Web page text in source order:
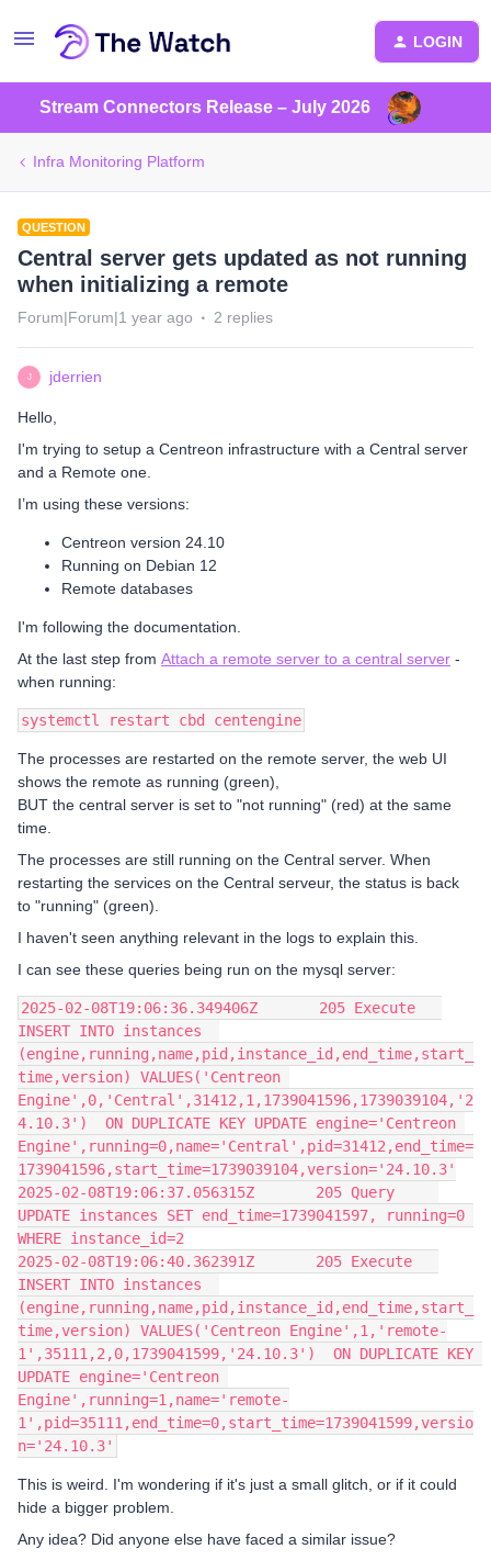
LOGIN
Stream Connectors Release – July 2026
Infra Monitoring Platform
QUESTION
Central server gets updated as not running
when initializing a remote
Forum|Forum|1 year ago 2 replies
J jderrien
Hello,
I'm trying to setup a Centreon infrastructure with a Central server
and a Remote one.
I’m using these versions:
Centreon version 24.10
Running on Debian 12
Remote databases
I'm following the documentation.
At the last step from Attach a remote server to a central server -
when running:
systemctl restart cbd centengine
The processes are restarted on the remote server, the web UI
shows the remote as running (green),
BUT the central server is set to "not running" (red) at the same
time.
The processes are still running on the Central server. When
restarting the services on the Central serveur, the status is back
to "running" (green).
I haven't seen anything relevant in the logs to explain this.
I can see these queries being run on the mysql server:
2025-02-08T19:06:36.349406Z       205 Execute
INSERT INTO instances
(engine,running,name,pid,instance_id,end_time,start_
time,version) VALUES('Centreon
Engine',0,'Central',31412,1,1739041596,1739039104,'2
4.10.3')  ON DUPLICATE KEY UPDATE engine='Centreon
Engine',running=0,name='Central',pid=31412,end_time=
1739041596,start_time=1739039104,version='24.10.3'
2025-02-08T19:06:37.056315Z       205 Query
UPDATE instances SET end_time=1739041597, running=0
WHERE instance_id=2
2025-02-08T19:06:40.362391Z       205 Execute
INSERT INTO instances
(engine,running,name,pid,instance_id,end_time,start_
time,version) VALUES('Centreon Engine',1,'remote-
1',35111,2,0,1739041599,'24.10.3')  ON DUPLICATE KEY
UPDATE engine='Centreon
Engine',running=1,name='remote-
1',pid=35111,end_time=0,start_time=1739041599,versio
n='24.10.3'
This is weird. I'm wondering if it's just a small glitch, or if it could
hide a bigger problem.
Any idea? Did anyone else have faced a similar issue?